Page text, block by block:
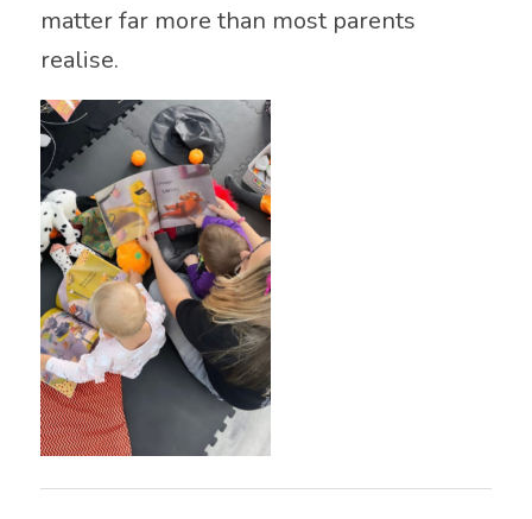
matter far more than most parents
realise.